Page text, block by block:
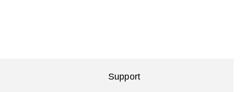
Support